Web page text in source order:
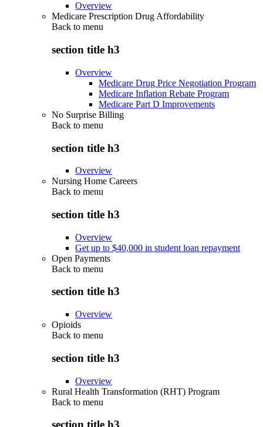
Overview
Medicare Prescription Drug Affordability
Back to menu
section title h3
Overview
Medicare Drug Price Negotiation Program
Medicare Inflation Rebate Program
Medicare Part D Improvements
No Surprise Billing
Back to menu
section title h3
Overview
Nursing Home Careers
Back to menu
section title h3
Overview
Get up to $40,000 in student loan repayment
Open Payments
Back to menu
section title h3
Overview
Opioids
Back to menu
section title h3
Overview
Rural Health Transformation (RHT) Program
Back to menu